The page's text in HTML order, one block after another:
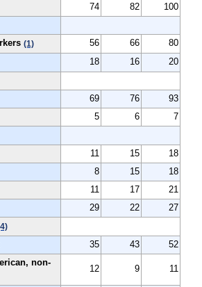
74 82
100
(1) 56 66
80
18 16
20
69 76
93
5 6
7
11 15
18
8 15
18
11 17
21
29 22
27
35 43
52
non-
12 9 11